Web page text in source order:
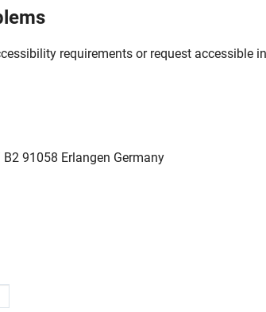
requirements or request accessible
91058 Erlangen Germany